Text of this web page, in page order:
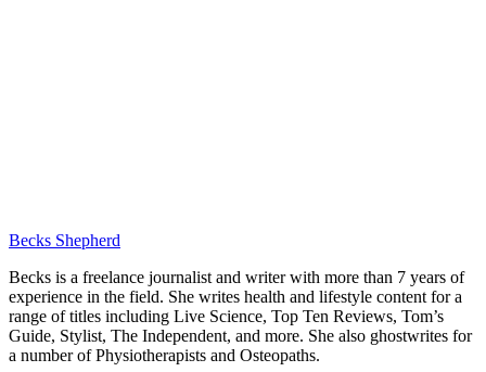
Becks Shepherd
Becks is a freelance journalist and writer with more than 7 years of
experience in the field. She writes health and lifestyle content for a
range of titles including Live Science, Top Ten Reviews, Tom’s
Guide, Stylist, The Independent, and more. She also ghostwrites for
a number of Physiotherapists and Osteopaths.